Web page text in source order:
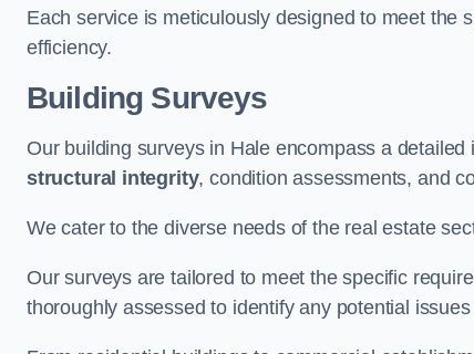
Each service is meticulously designed to meet the
efficiency.
Building Surveys
Our building surveys in Hale encompass a
structural integrity, condition assessments, and
We cater to the diverse needs of the real estate
Our surveys are tailored to meet the specific
thoroughly assessed to identify any potential